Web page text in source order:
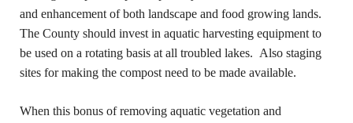
and enhancement of both landscape and food growing lands.
The County should invest in aquatic harvesting equipment to
be used on a rotating basis at all troubled lakes. Also staging
sites for making the compost need to be made available.
When this bonus of removing aquatic vegetation and